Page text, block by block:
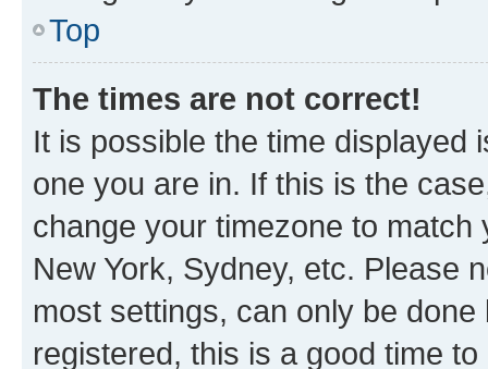
Top
The times are not correct!
It is possible the time displayed
one you are in. If this is the
change your timezone to
New York, Sydney, etc. Please
most settings, can only be
registered, this is a good time to